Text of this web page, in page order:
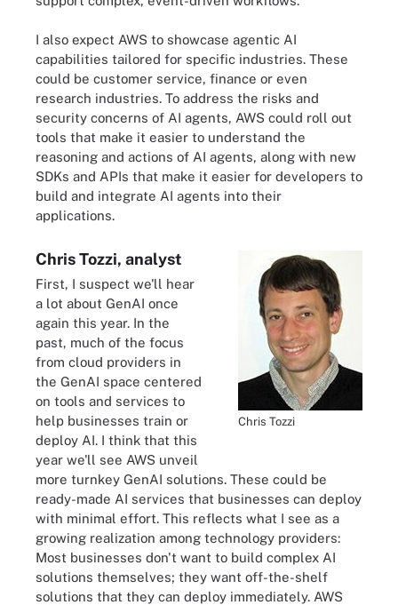
I also expect AWS to showcase agentic AI
capabilities tailored for specific industries. These
could be customer service, finance or even
research industries. To address the risks and
security concerns of AI agents, AWS could roll out
tools that make it easier to understand the
reasoning and actions of AI agents, along with new
SDKs and APIs that make it easier for developers to
build and integrate AI agents into their
applications.
Chris Tozzi
Chris Tozzi, analyst
First, I suspect we'll hear
a lot about GenAI once
again this year. In the
past, much of the focus
from cloud providers in
the GenAI space centered
on tools and services to
help businesses train or
deploy AI. I think that this
year we'll see AWS unveil
more turnkey GenAI solutions. These could be
ready-made AI services that businesses can deploy
with minimal effort. This reflects what I see as a
growing realization among technology providers:
Most businesses don't want to build complex AI
solutions themselves; they want off-the-shelf
solutions that they can deploy immediately. AWS